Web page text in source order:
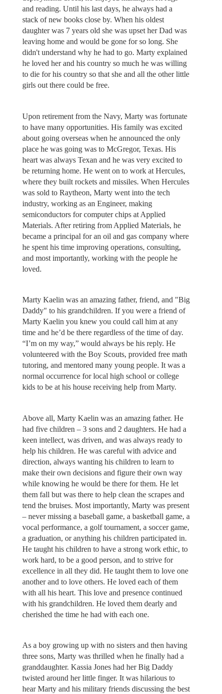
and reading. Until his last days, he always had a
stack of new books close by. When his oldest
daughter was 7 years old she was upset her Dad was
leaving home and would be gone for so long. She
didn't understand why he had to go. Marty explained
he loved her and his country so much he was willing
to die for his country so that she and all the other little
girls out there could be free.
Upon retirement from the Navy, Marty was fortunate
to have many opportunities. His family was excited
about going overseas when he announced the only
place he was going was to McGregor, Texas. His
heart was always Texan and he was very excited to
be returning home. He went on to work at Hercules,
where they built rockets and missiles. When Hercules
was sold to Raytheon, Marty went into the tech
industry, working as an Engineer, making
semiconductors for computer chips at Applied
Materials. After retiring from Applied Materials, he
became a principal for an oil and gas company where
he spent his time improving operations, consulting,
and most importantly, working with the people he
loved.
Marty Kaelin was an amazing father, friend, and "Big
Daddy" to his grandchildren. If you were a friend of
Marty Kaelin you knew you could call him at any
time and he’d be there regardless of the time of day.
“I’m on my way,” would always be his reply. He
volunteered with the Boy Scouts, provided free math
tutoring, and mentored many young people. It was a
normal occurrence for local high school or college
kids to be at his house receiving help from Marty.
Above all, Marty Kaelin was an amazing father. He
had five children – 3 sons and 2 daughters. He had a
keen intellect, was driven, and was always ready to
help his children. He was careful with advice and
direction, always wanting his children to learn to
make their own decisions and figure their own way
while knowing he would be there for them. He let
them fall but was there to help clean the scrapes and
tend the bruises. Most importantly, Marty was present
– never missing a baseball game, a basketball game, a
vocal performance, a golf tournament, a soccer game,
a graduation, or anything his children participated in.
He taught his children to have a strong work ethic, to
work hard, to be a good person, and to strive for
excellence in all they did. He taught them to love one
another and to love others. He loved each of them
with all his heart. This love and presence continued
with his grandchildren. He loved them dearly and
cherished the time he had with each one.
As a boy growing up with no sisters and then having
three sons, Marty was thrilled when he finally had a
granddaughter. Kassia Jones had her Big Daddy
twisted around her little finger. It was hilarious to
hear Marty and his military friends discussing the best